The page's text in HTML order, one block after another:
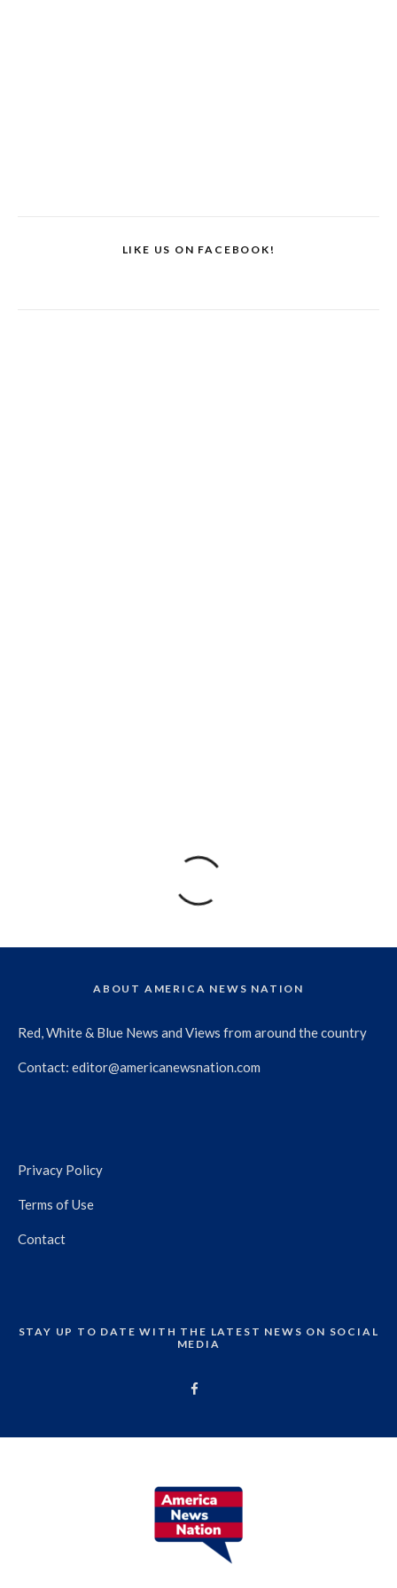
LIKE US ON FACEBOOK!
ABOUT AMERICA NEWS NATION
Red, White & Blue News and Views from around the country
Contact: editor@americanewsnation.com
Privacy Policy
Terms of Use
Contact
STAY UP TO DATE WITH THE LATEST NEWS ON SOCIAL
MEDIA